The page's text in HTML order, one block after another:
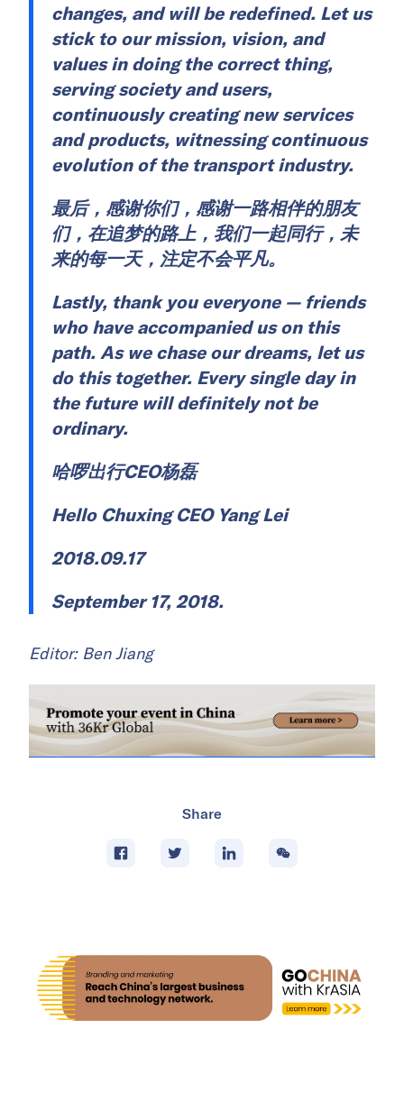
changes, and will be redefined. Let us
stick to our mission, vision, and
values in doing the correct thing,
serving society and users,
continuously creating new services
and products, witnessing continuous
evolution of the transport industry.
最后，感谢你们，感谢一路相伴的朋友
们，在追梦的路上，我们一起同行，未
来的每一天，注定不会平凡。
Lastly, thank you everyone — friends
who have accompanied us on this
path. As we chase our dreams, let us
do this together. Every single day in
the future will definitely not be
ordinary.
哈啰出行CEO杨磊
Hello Chuxing CEO Yang Lei
2018.09.17
September 17, 2018.
Editor: Ben Jiang
Share